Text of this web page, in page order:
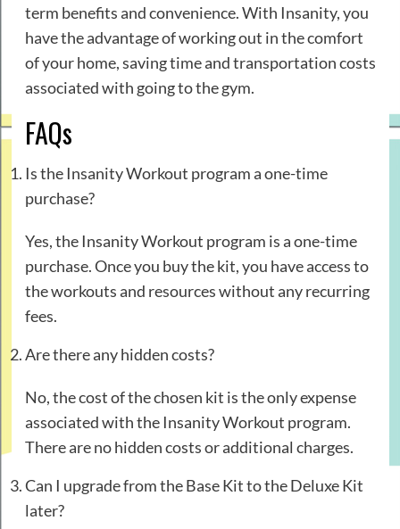
term benefits and convenience. With Insanity, you
have the advantage of working out in the comfort
of your home, saving time and transportation costs
associated with going to the gym.
FAQs
Is the Insanity Workout program a one-time
purchase?
Yes, the Insanity Workout program is a one-time
purchase. Once you buy the kit, you have access to
the workouts and resources without any recurring
fees.
Are there any hidden costs?
No, the cost of the chosen kit is the only expense
associated with the Insanity Workout program.
There are no hidden costs or additional charges.
Can I upgrade from the Base Kit to the Deluxe Kit
later?